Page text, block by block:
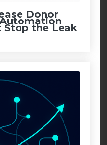
Donor
the Leak